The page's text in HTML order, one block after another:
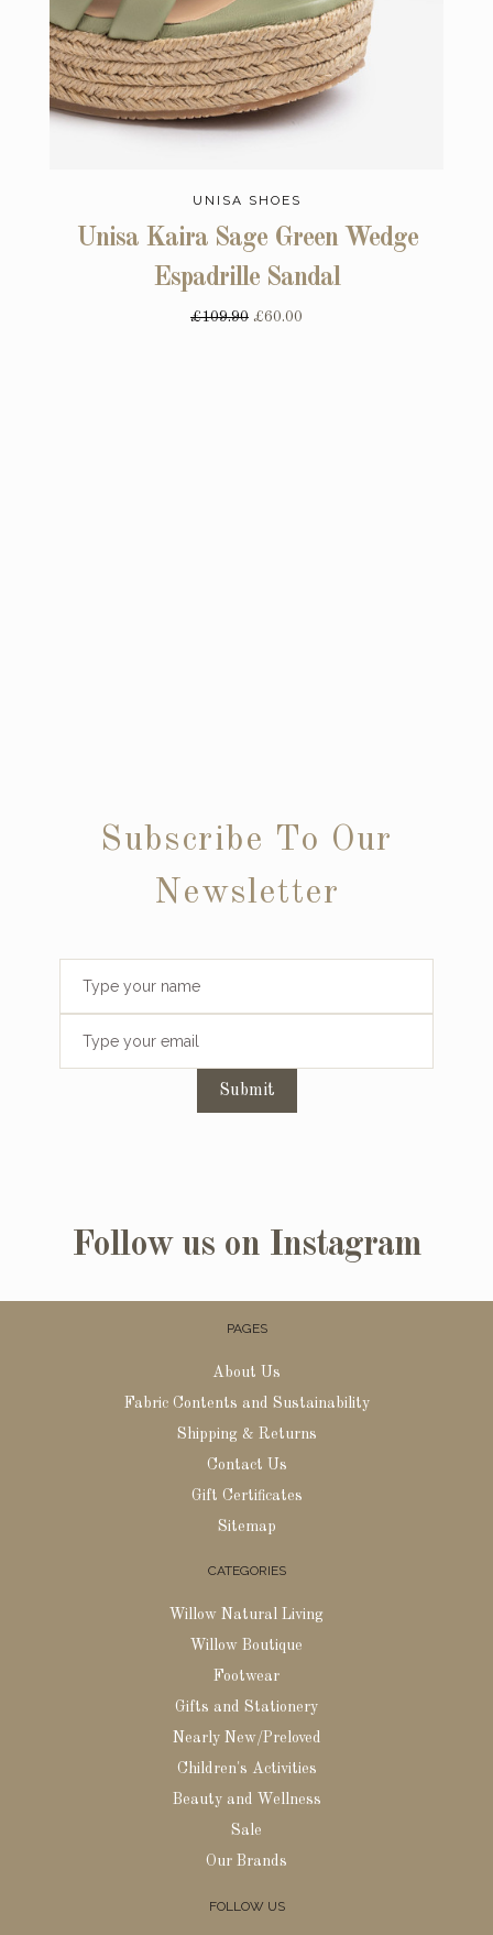
UNISA SHOES
Unisa Kaira Sage Green Wedge
Espadrille Sandal
£109.90 £60.00
Subscribe To Our
Newsletter
Submit
Follow us on Instagram
PAGES
About Us
Fabric Contents and Sustainability
Shipping & Returns
Contact Us
Gift Certificates
Sitemap
CATEGORIES
Willow Natural Living
Willow Boutique
Footwear
Gifts and Stationery
Nearly New/Preloved
Children's Activities
Beauty and Wellness
Sale
Our Brands
FOLLOW US